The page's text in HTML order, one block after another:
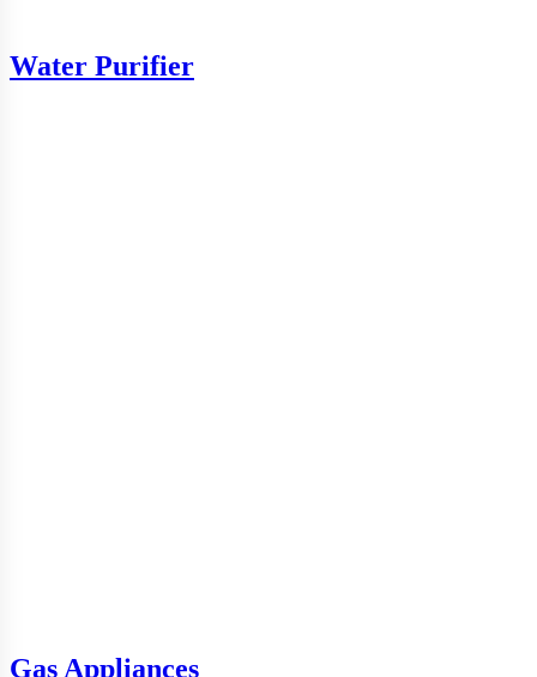
Water Purifier
Gas Appliances